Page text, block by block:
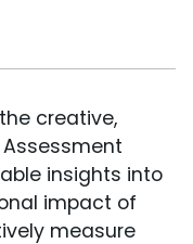
creative,
insights into
impact of
measure